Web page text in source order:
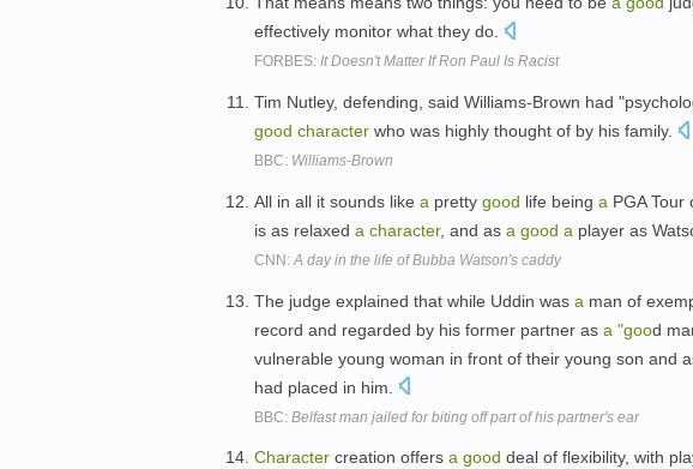
effectively monitor what they do.
FORBES: It Doesn't Matter If Ron Paul Is Racist
Tim Nutley, defending, said Williams-Brown had
good character who was highly thought of by his family.
BBC: Williams-Brown
All in all it sounds like a pretty good life being a PGA
is as relaxed a character, and as a good a player as
CNN: A day in the life of Bubba Watson's caddy
The judge explained that while Uddin was a man of
record and regarded by his former partner as a "good
vulnerable young woman in front of their young son and
had placed in him.
BBC: Belfast man jailed for biting off part of his partner's ear
Character creation offers a good deal of flexibility, with